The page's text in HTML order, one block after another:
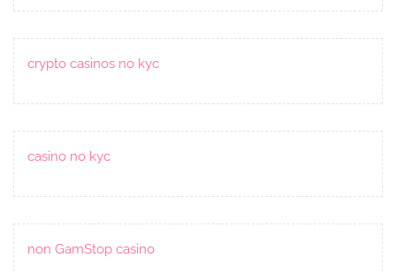
crypto casinos no kyc
casino no kyc
non GamStop casino